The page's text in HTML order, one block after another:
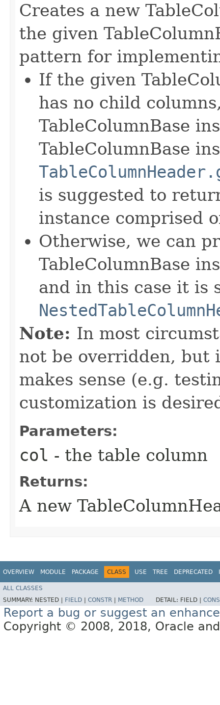
Creates a new
the given
pattern for
If the given
has no child
TableColumnBase
TableColumnBase
is suggested to
instance comprised
Otherwise, we can
TableColumnBase
and in this case it is
Note: In most
not be overridden, but
makes sense (e.g.
customization is
Parameters:
col - the table column
Returns:
A new
OVERVIEW MODULE PACKAGE CLASS USE TREE DEPRECATED
ALL CLASSES
SUMMARY: NESTED | FIELD CONSTR METHOD DETAIL: FIELD |
Report a bug or suggest an
Copyright © 2008, 2018, Oracle